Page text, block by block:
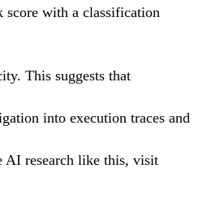
score with a classification
This suggests that
into execution traces and
AI research like this, visit